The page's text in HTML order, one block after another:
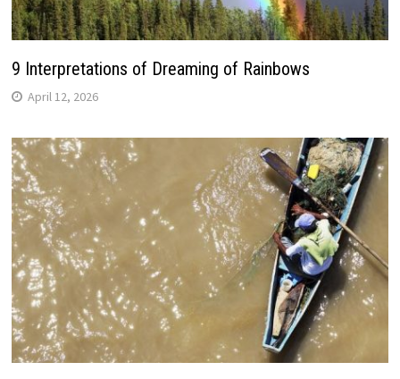
9 Interpretations of Dreaming of Rainbows
April 12, 2026